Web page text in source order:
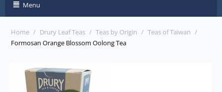
Menu
Home / Drury Leaf Teas / Teas by Origin / Teas of Taiwan /
Formosan Orange Blossom Oolong Tea